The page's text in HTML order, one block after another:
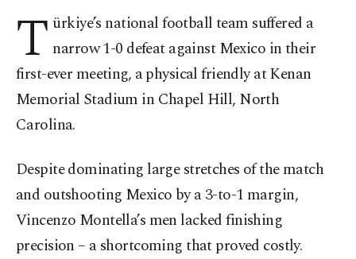
T ürkiye’s national football team suffered a
narrow 1-0 defeat against Mexico in their
first-ever meeting, a physical friendly at Kenan
Memorial Stadium in Chapel Hill, North
Carolina.
Despite dominating large stretches of the match
and outshooting Mexico by a 3-to-1 margin,
Vincenzo Montella’s men lacked finishing
precision – a shortcoming that proved costly.